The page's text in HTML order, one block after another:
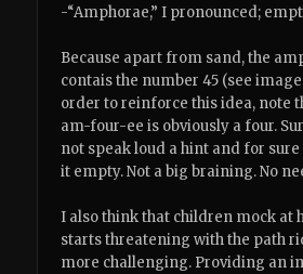
-“Amphorae,” I pronounced;
Because apart from sand, the
contais the number 45 (see
order to reinforce this idea, note
am-four-ee is obviously a four.
not speak loud a hint and for
it empty. Not a big braining. No
I also think that children mock at
starts threatening with the path
more challenging. Providing an